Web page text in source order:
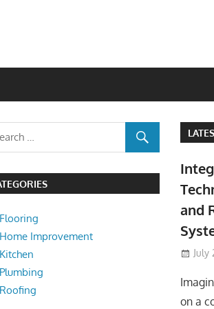
Flooring
Home Improvement
Kitchen
Plumbing
Roofing
and
July
on a